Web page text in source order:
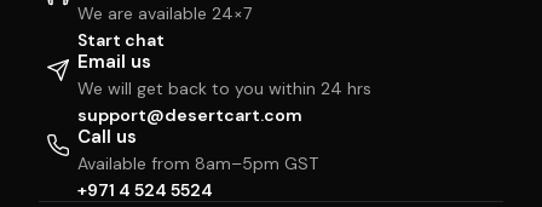
We are available 24×7
Start chat
Email us
We will get back to you within 24 hrs
support@desertcart.com
Call us
Available from 8am–5pm GST
+971 4 524 5524